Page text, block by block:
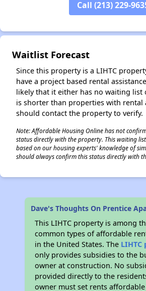
Call (213) 229-
Waitlist Forecast
Since this property is a LIHTC
have a project based rental
likely that it either has no waiting list
is shorter than properties with rental
should contact the property to verify.
Note: Affordable Housing Online has not
status directly with the property. This waiting
based on our housing experts' knowledge of
should always confirm this status directly with
Dave's Thoughts On Prentice
This LIHTC property is among
common types of affordable
in the United States. The
only provides subsidies to the
owner at construction. No
provided directly to the
owner must set rents